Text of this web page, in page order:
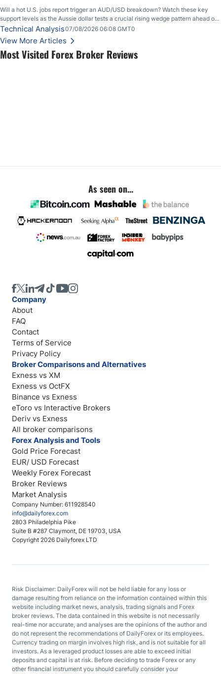
Most Visited Forex Broker Reviews
Will a hot U.S. jobs report trigger an AUD/USD breakdown? Watch these key
support levels as the Aussie dollar tests a crucial rising wedge pattern ahead of
key employment data.
Technical Analysis07/08/2026 06:08 GMT0
View More Articles
As seen on...
Company Number: 611928540
info@dailyforex.com
2803 Philadelphia Pike
Suite B #287 Claymont, DE 19703, USA
Copyright 2026 Dailyforex LTD
Company
About
FAQ
Contact
Terms of Service
Privacy Policy
Broker Comparisons and Alternatives
Exness vs XM
Exness vs OctFX
Binance vs Exness
eToro vs Interactive Brokers
Deriv vs Exness
All broker comparisons
Forex Analysis and Tools
Gold Price Forecast
EUR/ USD Forecast
Weekly Forex Forecast
Broker Reviews
Market Analysis
Risk Disclaimer: DailyForex will not be held liable for any loss or
damage resulting from reliance on the information contained within this
website including market news, analysis, trading signals and Forex
broker reviews. The data contained in this website is not necessarily
real-time nor accurate, and analyses are the opinions of the author and
do not represent the recommendations of DailyForex or its employees.
Currency trading on margin involves high risk, and is not suitable for all
investors. As a leveraged product losses are able to exceed initial
deposits and capital is at risk. Before deciding to trade Forex or any
other financial instrument you should carefully consider your